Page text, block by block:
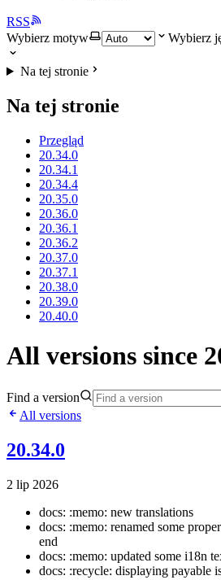
RSS
Wybierz motyw
Wybierz
Na tej stronie
Na tej stronie
Przegląd
20.34.0
20.34.1
20.34.4
20.35.0
20.36.0
20.36.1
20.36.2
20.37.0
20.37.1
20.38.0
20.39.0
20.40.0
All versions since
Find a version
All versions
20.34.0
2 lip 2026
docs: :memo: new translations
docs: :memo: renamed some
end
docs: :memo: updated some i18n
docs: :recycle: displaying payable